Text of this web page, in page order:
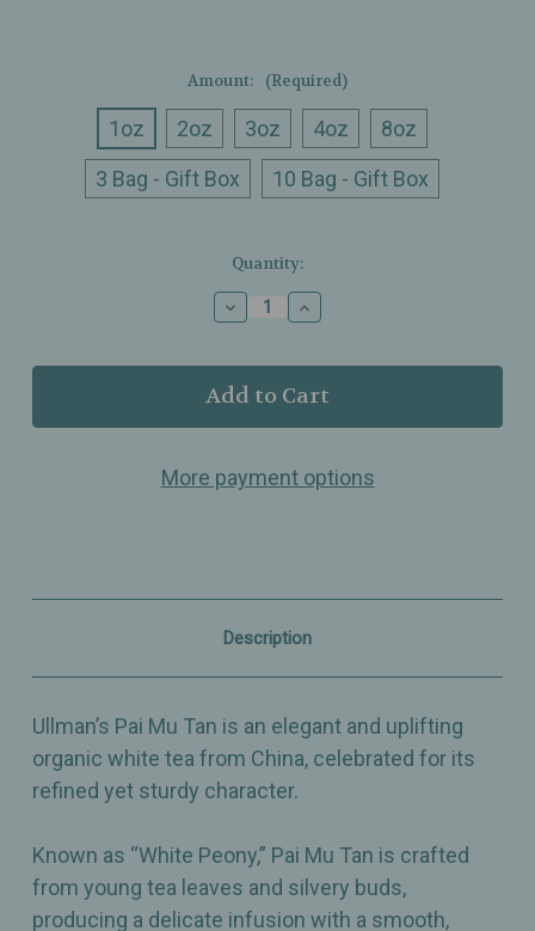
Amount: (Required)
1oz 2oz 3oz 4oz
8oz
3 Bag - Gift Box
10 Bag - Gift Box
Quantity:
Decrease
Quantity
Ullman’s
-
Mu
–
Elegant
&
Uplifting
Increase
Quantity
Ullman’s
-
Mu
–
Elegant
&
Uplifting
More payment options
Description
Ullman’s Pai Mu Tan is an elegant and uplifting
organic white tea from China, celebrated for its
refined yet sturdy character.
Known as “White Peony,” Pai Mu Tan is crafted
from young tea leaves and silvery buds,
producing a delicate infusion with a smooth,